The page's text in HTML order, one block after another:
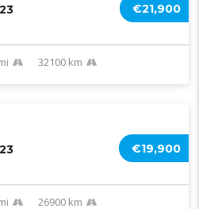
€21,900
32100 km
€19,900
26900 km